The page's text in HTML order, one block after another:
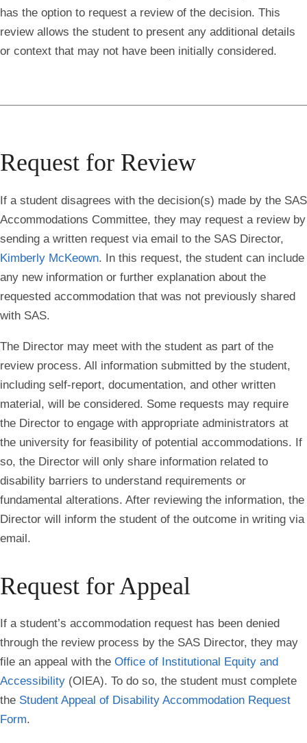
has the option to request a review of the decision. This
review allows the student to present any additional details
or context that may not have been initially considered.
Request for Review
If a student disagrees with the decision(s) made by the SAS
Accommodations Committee, they may request a review by
sending a written request via email to the SAS Director,
Kimberly McKeown. In this request, the student can include
any new information or further explanation about the
requested accommodation that was not previously shared
with SAS.
The Director may meet with the student as part of the
review process. All information submitted by the student,
including self-report, documentation, and other written
material, will be considered. Some requests may require
the Director to engage with appropriate administrators at
the university for feasibility of potential accommodations. If
so, the Director will only share information related to
disability barriers to understand requirements or
fundamental alterations. After reviewing the information, the
Director will inform the student of the outcome in writing via
email.
Request for Appeal
If a student’s accommodation request has been denied
through the review process by the SAS Director, they may
file an appeal with the Office of Institutional Equity and
Accessibility (OIEA). To do so, the student must complete
the Student Appeal of Disability Accommodation Request
Form.